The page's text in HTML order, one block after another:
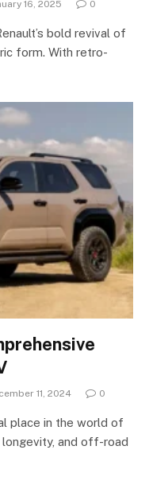
16, 2025 0
bold revival of
form. With retro-
11, 2024 0
place in the world of
and off-road